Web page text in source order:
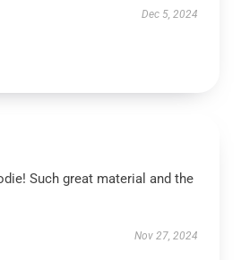
Dec 5, 2024
Such great material and the
Nov 27, 2024